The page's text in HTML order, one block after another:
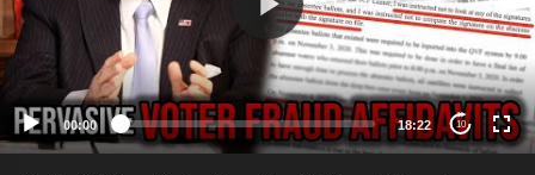
00:00 18:22 10